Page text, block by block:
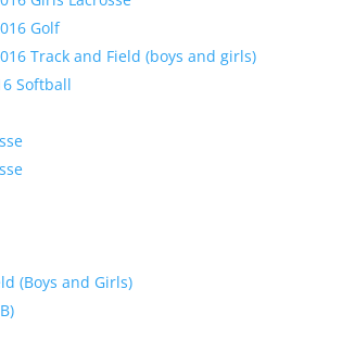
Golf
Track and Field (boys and girls)
Softball
(Boys and Girls)